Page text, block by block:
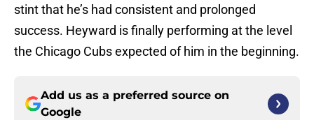
stint that he’s had consistent and prolonged
success. Heyward is finally performing at the level
the Chicago Cubs expected of him in the beginning.
Add us as a preferred source on
Google